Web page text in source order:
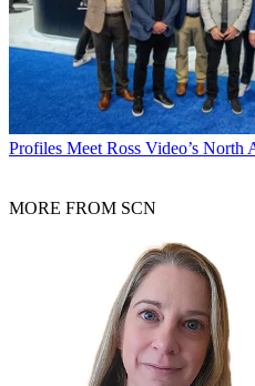
Profiles Meet Ross Video’s North
MORE FROM SCN